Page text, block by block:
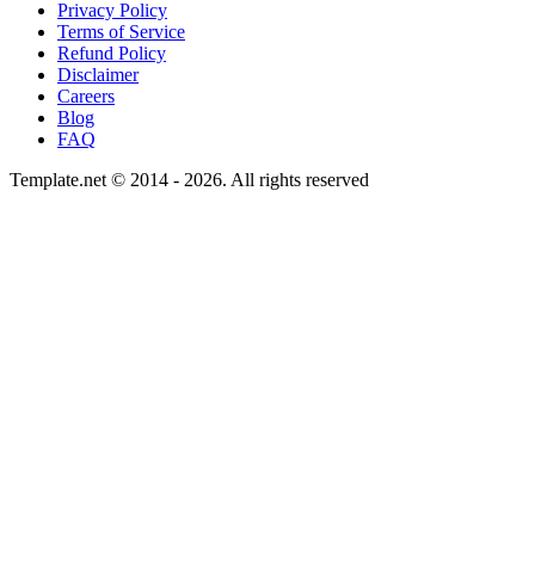
Privacy Policy
Terms of Service
Refund Policy
Disclaimer
Careers
Blog
FAQ
Template.net © 2014 - 2026. All rights reserved